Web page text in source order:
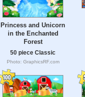
Princess and Unicorn
in the Enchanted
Forest
50 piece Classic
Photo: GraphicsRF.com